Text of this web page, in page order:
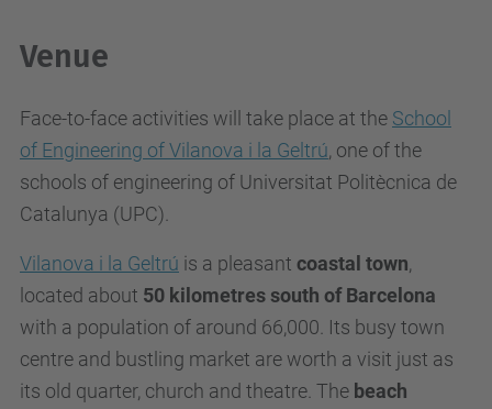
Venue
Face-to-face activities will take place at the School
of Engineering of Vilanova i la Geltrú, one of the
schools of engineering of Universitat Politècnica de
Catalunya (UPC).
Vilanova i la Geltrú is a pleasant coastal town,
located about 50 kilometres south of Barcelona
with a population of around 66,000. Its busy town
centre and bustling market are worth a visit just as
its old quarter, church and theatre. The beach